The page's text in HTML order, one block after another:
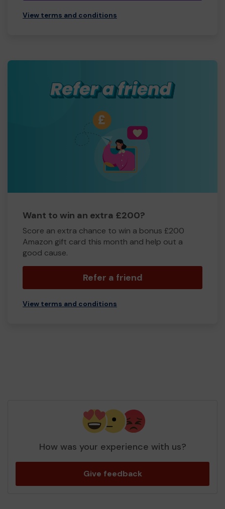
View terms and conditions
Want to win an extra £200?
Score an extra chance to win a bonus £200
Amazon gift card this month and help out a
good cause.
Refer a friend
View terms and conditions
How was your experience with us?
Give feedback